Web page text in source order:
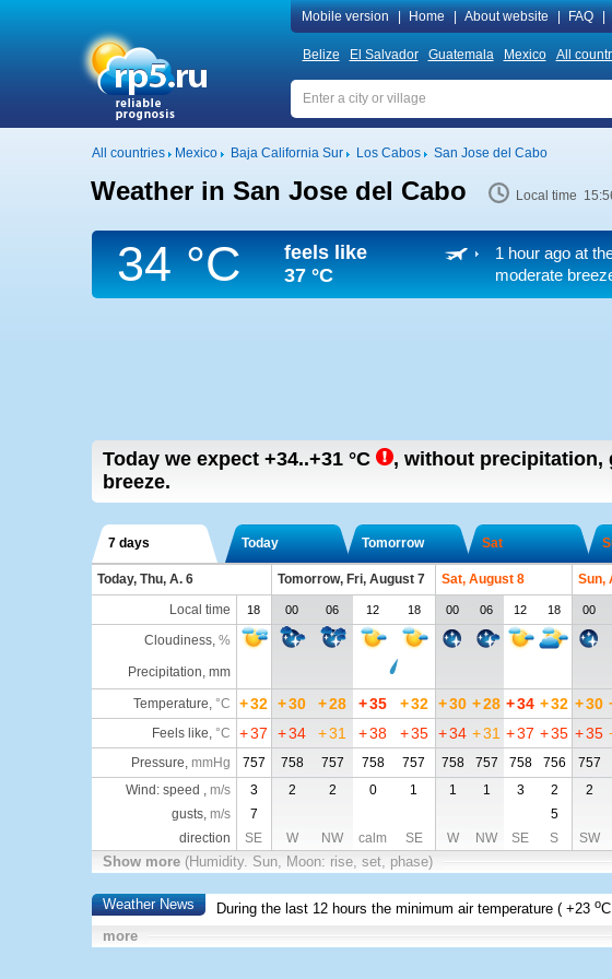
Mobile version Home About website FAQ
Belize El Salvador Guatemala Mexico All
All countries Mexico Baja California Sur Los Cabos San Jose del Cabo
Weather in San Jose del Cabo Local time
34 °C
feels like
37 °C
1 hour ago at
moderate
Today we expect +34..+31 °C , without precipitation,
breeze.
7 days Today Tomorrow Sat
Today, Thu, A. 6 Tomorrow, Fri, August 7 Sat, August 8 Sun,
Local time
18 00 06 12 18 00 06 12 18 00
Cloudiness, %
Precipitation, mm
Temperature, °C +32 +30 +28 +35 +32 +30 +28 +34 +32 +30
Feels like, °C +37 +34 +31 +38 +35 +34 +31 +37 +35 +35
Pressure, mmHg 757 758 757 758 757 758 757 758 756 757
Wind: speed , m/s 3 2 2 0 1 1 1 3 2 2
gusts, m/s 7 5
direction
SE W NW calm SE W NW SE S SW
Show more (Humidity. Sun, Moon: rise, set, phase)
Weather News During the last 12 hours the minimum air temperature (+23 oC
more